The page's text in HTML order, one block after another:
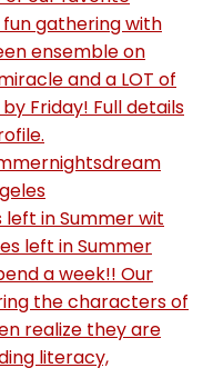
in Summer wit